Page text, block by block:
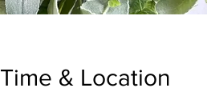
Time & Location